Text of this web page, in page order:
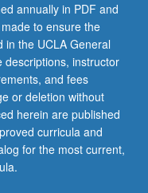
annually in PDF and
to ensure the
in the UCLA General
descriptions, instructor
and fees
or deletion without
herein are published
curricula and
for the most current,